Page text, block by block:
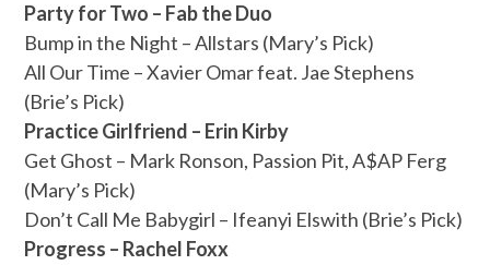
Party for Two – Fab the Duo
Bump in the Night – Allstars (Mary’s Pick)
All Our Time – Xavier Omar feat. Jae Stephens
(Brie’s Pick)
Practice Girlfriend – Erin Kirby
Get Ghost – Mark Ronson, Passion Pit, A$AP Ferg
(Mary’s Pick)
Don’t Call Me Babygirl – Ifeanyi Elswith (Brie’s Pick)
Progress – Rachel Foxx